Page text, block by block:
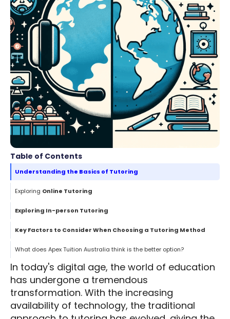
Table of Contents
Understanding the Basics of Tutoring
Exploring Online Tutoring
Exploring In-person Tutoring
Key Factors to Consider When Choosing a Tutoring Method
What does Apex Tuition Australia think is the better option?
In today's digital age, the world of education
has undergone a tremendous
transformation. With the increasing
availability of technology, the traditional